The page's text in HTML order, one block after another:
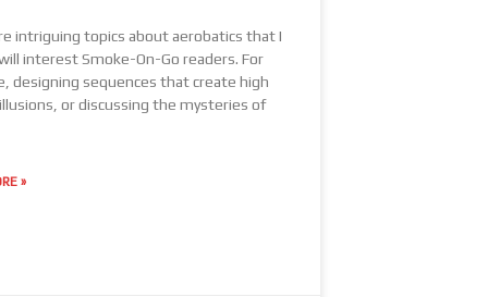
intriguing topics about aerobatics that I
interest Smoke-On-Go readers. For
designing sequences that create high
or discussing the mysteries of
»